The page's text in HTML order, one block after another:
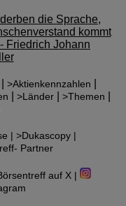
die Sprache,
kommt
Friedrich Johann
>Aktienkennzahlen
>Länder >Themen
| >Dukascopy |
Partner
auf X |